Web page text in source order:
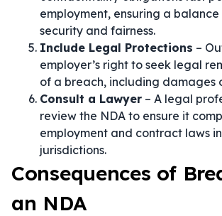
employment, ensuring a
security and fairness.
Include Legal Protections –
employer’s right to seek legal
of a breach, including damages
Consult a Lawyer – A legal
review the NDA to ensure it
employment and contract laws
jurisdictions.
Consequences of
an NDA